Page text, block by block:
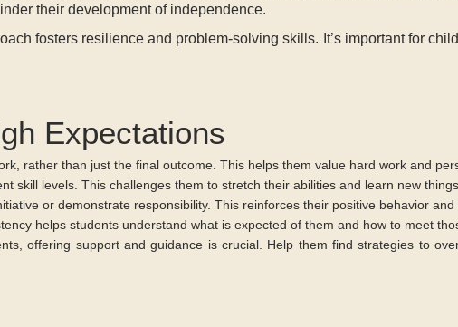
their development of independence.
fosters resilience and problem-solving skills. It’s important for
Expectations
rather than just the final outcome. This helps them value hard work and
skill levels. This challenges them to stretch their abilities and learn new things.
or demonstrate responsibility. This reinforces their positive behavior
helps students understand what is expected of them and how to meet
offering support and guidance is crucial. Help them find strategies to